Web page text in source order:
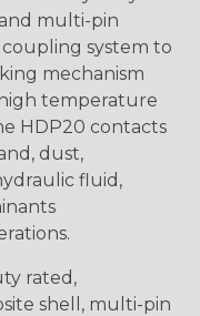
multi-pin
system to
mechanism
temperature
HDP20 contacts
dust,
fluid,
rated,
shell, multi-pin